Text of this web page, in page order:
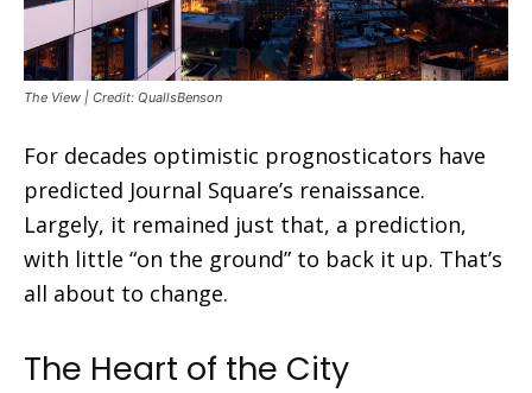
The View | Credit: QuallsBenson
For decades optimistic prognosticators have
predicted Journal Square’s renaissance.
Largely, it remained just that, a prediction,
with little “on the ground” to back it up. That’s
all about to change.
The Heart of the City